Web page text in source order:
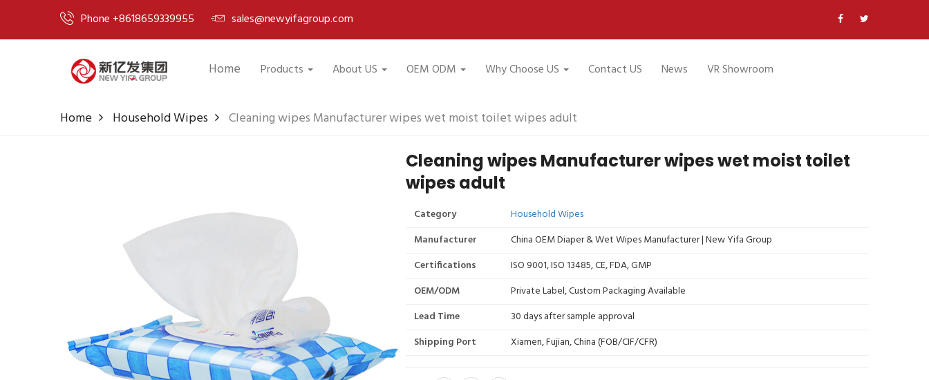
Phone +8618659339955 sales@newyifagroup.com
Home Products About US OEM ODM Why Choose US Contact US News VR Showroom
Home Household Wipes Cleaning wipes Manufacturer wipes wet moist toilet wipes adult
Cleaning wipes Manufacturer wipes wet moist toilet
wipes adult
Category
Household Wipes
Manufacturer
China OEM Diaper & Wet Wipes Manufacturer | New Yifa Group
Certifications
ISO 9001, ISO 13485, CE, FDA, GMP
OEM/ODM
Private Label, Custom Packaging Available
Lead Time
30 days after sample approval
Shipping Port
Xiamen, Fujian, China (FOB/CIF/CFR)